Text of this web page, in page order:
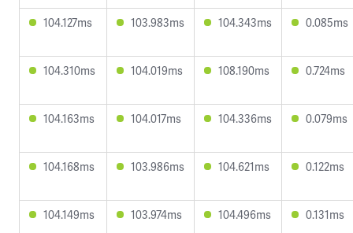
104.127ms 103.983ms 104.343ms 0.085ms
104.310ms 104.019ms 108.190ms 0.724ms
104.163ms 104.017ms 104.336ms 0.079ms
104.168ms 103.986ms 104.621ms 0.122ms
104.149ms 103.974ms 104.496ms 0.131ms